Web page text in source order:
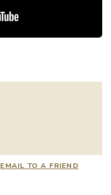
EMAIL TO A FRIEND